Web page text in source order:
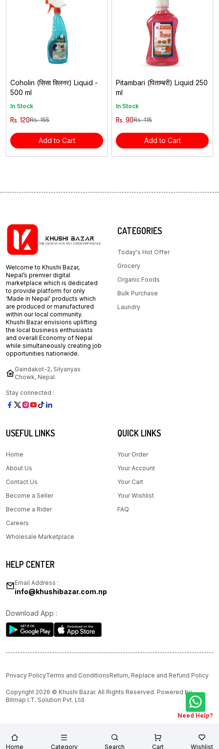
Home Category Search Cart Wishlist
Coholin (सिसा क्लिनर) Liquid -
500 ml
In Stock
Rs. 120Rs. 155
Add to Cart
Pitambari (पिताम्बरी) Liquid 250
ml
In Stock
Rs. 90Rs. 115
Add to Cart
Welcome to Khushi Bazar,
Nepal’s premier digital
marketplace which is dedicated
to provide platform for only
‘Made in Nepal’ products which
are produced or manufactured
within our local community.
Khushi Bazar envisions uplifting
the local business enthusiasts
and overall Economy of Nepal
while simultaneously creating job
opportunities nationwide.
Gaindakot-2, Silyanyas
Chowk, Nepal.
Stay connected :
CATEGORIES
Today's Hot Offer
Grocery
Organic Foods
Bulk Purchase
Laundry
USEFUL LINKS
Home
About Us
Contact Us
Become a Seller
Become a Rider
Careers
Wholesale Marketplace
QUICK LINKS
Your Order
Your Account
Your Cart
Your Wishlist
FAQ
HELP CENTER
Email Address :
info@khushibazar.com.np
Download App :
Privacy PolicyTerms and ConditionsReturn, Replace and Refund Policy
Copyright 2026 © Khushi Bazar. All Rights Reserved. Powered by
Bitmap I.T. Solution Pvt. Ltd.
Need Help?